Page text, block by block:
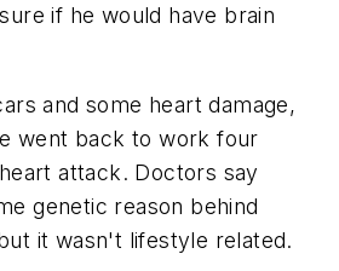
if he would have brain
and some heart damage,
went back to work four
attack. Doctors say
genetic reason behind
it wasn't lifestyle related.